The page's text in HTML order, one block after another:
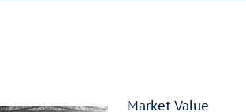
Market Value